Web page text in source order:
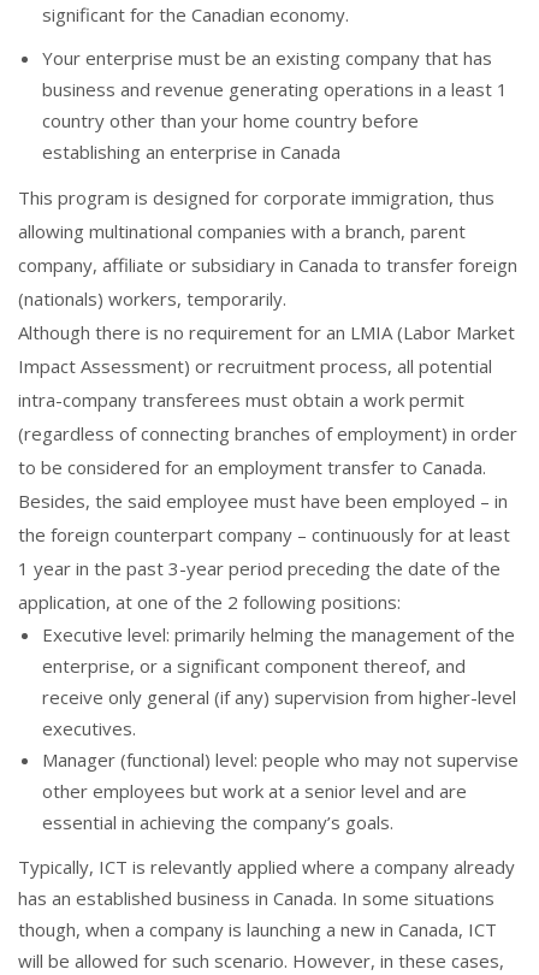
significant for the Canadian economy.
Your enterprise must be an existing company that has
business and revenue generating operations in a least 1
country other than your home country before
establishing an enterprise in Canada
This program is designed for corporate immigration, thus
allowing multinational companies with a branch, parent
company, affiliate or subsidiary in Canada to transfer foreign
(nationals) workers, temporarily.
Although there is no requirement for an LMIA (Labor Market
Impact Assessment) or recruitment process, all potential
intra-company transferees must obtain a work permit
(regardless of connecting branches of employment) in order
to be considered for an employment transfer to Canada.
Besides, the said employee must have been employed – in
the foreign counterpart company – continuously for at least
1 year in the past 3-year period preceding the date of the
application, at one of the 2 following positions:
Executive level: primarily helming the management of the
enterprise, or a significant component thereof, and
receive only general (if any) supervision from higher-level
executives.
Manager (functional) level: people who may not supervise
other employees but work at a senior level and are
essential in achieving the company’s goals.
Typically, ICT is relevantly applied where a company already
has an established business in Canada. In some situations
though, when a company is launching a new in Canada, ICT
will be allowed for such scenario. However, in these cases,